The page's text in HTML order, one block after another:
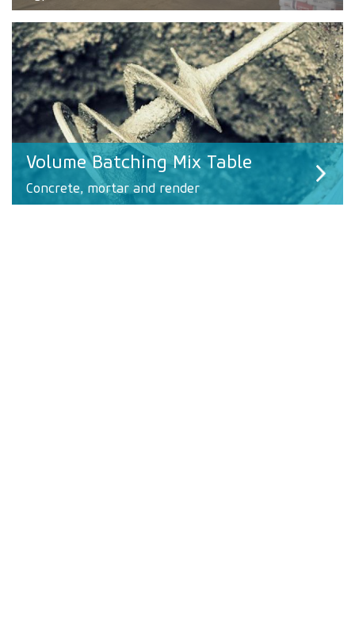
Volume Batching Mix Table
Concrete, mortar and render